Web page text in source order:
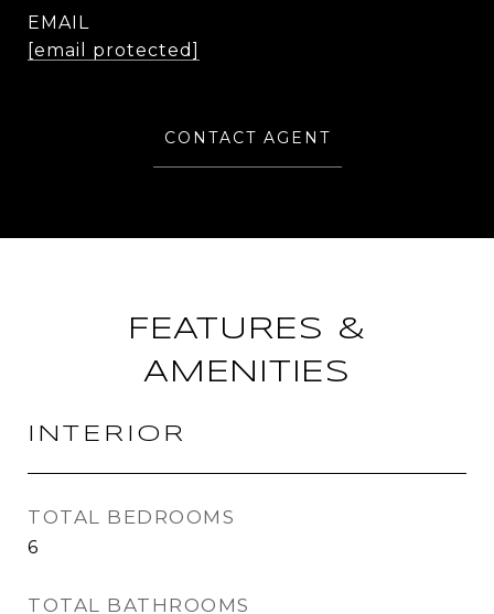
EMAIL
[email protected]
CONTACT AGENT
FEATURES &
AMENITIES
INTERIOR
TOTAL BEDROOMS
6
TOTAL BATHROOMS